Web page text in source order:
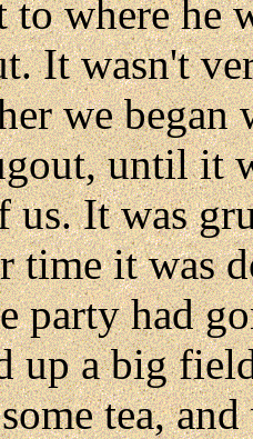
to where he
It wasn't
we began
until it
us. It was
time it was
party had
up a big
tea,